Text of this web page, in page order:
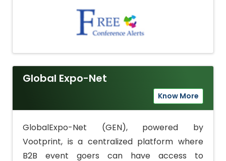
Global Expo-Net
Know More
GlobalExpo-Net (GEN), powered by
Vootprint, is a centralized platform where
B2B event goers can have access to